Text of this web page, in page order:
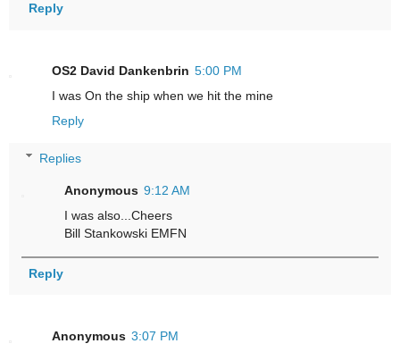
Reply
OS2 David Dankenbrin 5:00 PM
I was On the ship when we hit the mine
Reply
Replies
Anonymous 9:12 AM
I was also...Cheers
Bill Stankowski EMFN
Reply
Anonymous 3:07 PM